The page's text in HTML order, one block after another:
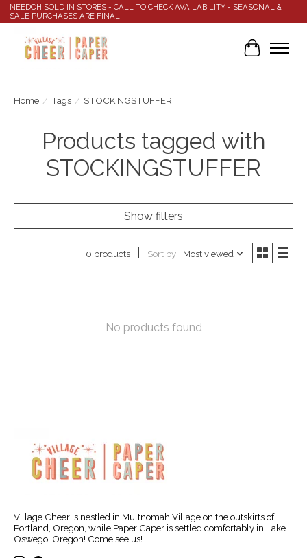
NEEDOH SOLD IN STORES - CALL TO CHECK AVAILABILITY - SEASONAL &
SALE PURCHASES ARE FINAL
Cart
Home / Tags / STOCKINGSTUFFER
Products tagged with
STOCKINGSTUFFER
Show filters
0 products Sort by Most viewed
No products found
Village Cheer is nestled in Multnomah Village on the outskirts of
Portland, Oregon, while Paper Caper is settled comfortably in Lake
Oswego, Oregon! Come see us!